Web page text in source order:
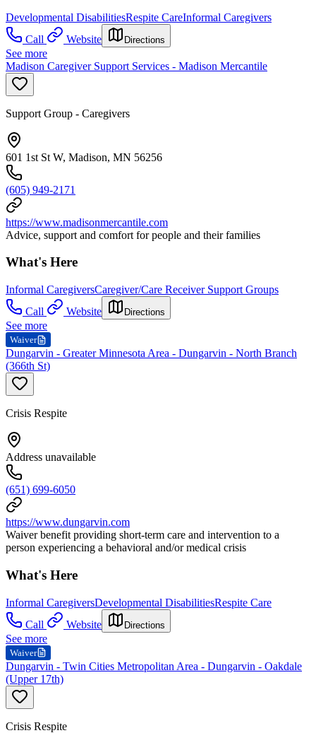
Developmental DisabilitiesRespite CareInformal Caregivers
Call
Website Directions
See more
Madison Caregiver Support Services - Madison Mercantile
Support Group - Caregivers
601 1st St W, Madison, MN 56256
(605) 949-2171
https://www.madisonmercantile.com
Advice, support and comfort for people and their families
What's Here
Informal CaregiversCaregiver/Care Receiver Support Groups
Call
Website Directions
See more
Waiver
Dungarvin - Greater Minnesota Area - Dungarvin - North Branch
(366th St)
Crisis Respite
Address unavailable
(651) 699-6050
https://www.dungarvin.com
Waiver benefit providing short-term care and intervention to a
person experiencing a behavioral and/or medical crisis
What's Here
Informal CaregiversDevelopmental DisabilitiesRespite Care
Call
Website Directions
See more
Waiver
Dungarvin - Twin Cities Metropolitan Area - Dungarvin - Oakdale
(Upper 17th)
Crisis Respite